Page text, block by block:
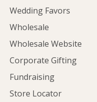
Wedding Favors
Wholesale
Wholesale Website
Corporate Gifting
Fundraising
Store Locator